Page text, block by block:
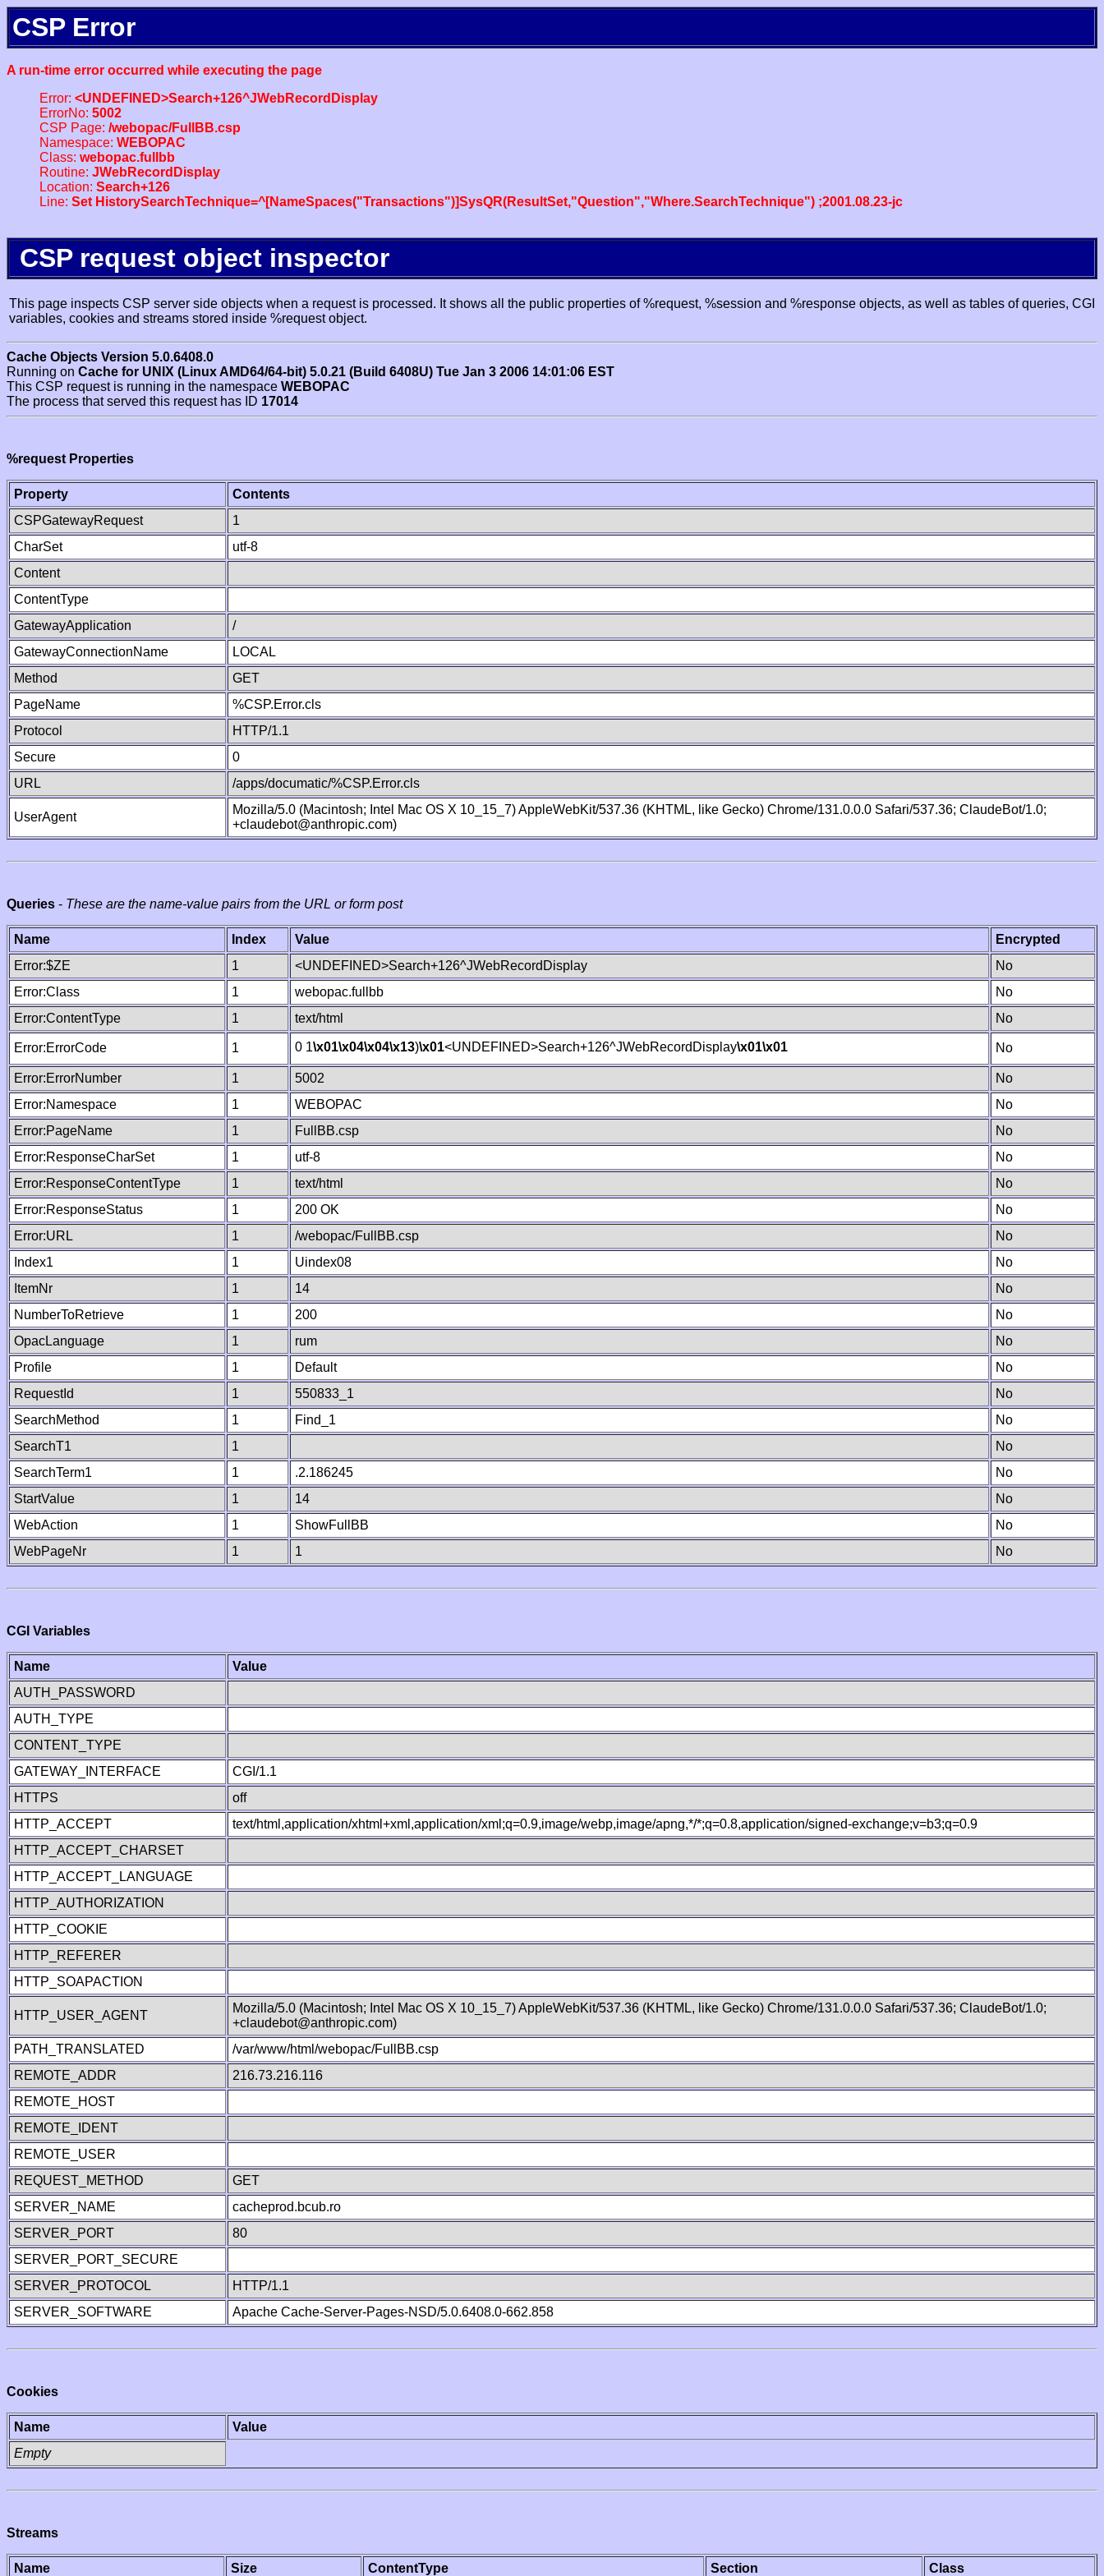
CSP Error
A run-time error occurred while executing the page
Error: <UNDEFINED>Search+126^JWebRecordDisplay
ErrorNo: 5002
CSP Page: /webopac/FullBB.csp
Namespace: WEBOPAC
Class: webopac.fullbb
Routine: JWebRecordDisplay
Location: Search+126
Line: Set HistorySearchTechnique=^[NameSpaces("Transactions")]SysQR(ResultSet,"Question","Where.SearchTechnique") ;2001.08.23-jc
CSP request object inspector
This page inspects CSP server side objects when a request is processed. It shows all the public properties of %request, %session and %response objects, as well as tables of queries, CGI
variables, cookies and streams stored inside %request object.
Cache Objects Version 5.0.6408.0
Running on Cache for UNIX (Linux AMD64/64-bit) 5.0.21 (Build 6408U) Tue Jan 3 2006 14:01:06 EST
This CSP request is running in the namespace WEBOPAC
The process that served this request has ID 17014
%request Properties
Property
Contents
CSPGatewayRequest
1
CharSet
utf-8
Content
ContentType
GatewayApplication
/
GatewayConnectionName
LOCAL
Method
GET
PageName
%CSP.Error.cls
Protocol
HTTP/1.1
Secure
0
URL
/apps/documatic/%CSP.Error.cls
UserAgent
Mozilla/5.0 (Macintosh; Intel Mac OS X 10_15_7) AppleWebKit/537.36 (KHTML, like Gecko) Chrome/131.0.0.0 Safari/537.36; ClaudeBot/1.0;
+claudebot@anthropic.com)
Queries - These are the name-value pairs from the URL or form post
Name Index Value
Encrypted
Error:$ZE
1 <UNDEFINED>Search+126^JWebRecordDisplay
No
Error:Class
1 webopac.fullbb
No
Error:ContentType
1 text/html No
Error:ErrorCode 1 0 1\x01\x04\x04\x13)\x01<UNDEFINED>Search+126^JWebRecordDisplay\x01\x01 No
Error:ErrorNumber 1 5002
No
Error:Namespace
1 WEBOPAC
No
Error:PageName
1 FullBB.csp
No
Error:ResponseCharSet
1 utf-8
No
Error:ResponseContentType
1 text/html
No
Error:ResponseStatus
1 200 OK
No
Error:URL
1 /webopac/FullBB.csp
No
Index1
1 Uindex08
No
ItemNr
1 14
No
NumberToRetrieve
1 200
No
OpacLanguage
1 rum
No
Profile
1 Default
No
RequestId
1 550833_1
No
SearchMethod
1 Find_1
No
SearchT1
1
No
SearchTerm1
1 .2.186245
No
StartValue
1 14
No
WebAction
1 ShowFullBB
No
WebPageNr
1 1 No
CGI Variables
Name
Value
AUTH_PASSWORD
AUTH_TYPE
CONTENT_TYPE
GATEWAY_INTERFACE
CGI/1.1
HTTPS
off
HTTP_ACCEPT
text/html,application/xhtml+xml,application/xml;q=0.9,image/webp,image/apng,*/*;q=0.8,application/signed-exchange;v=b3;q=0.9
HTTP_ACCEPT_CHARSET
HTTP_ACCEPT_LANGUAGE
HTTP_AUTHORIZATION
HTTP_COOKIE
HTTP_REFERER
HTTP_SOAPACTION
HTTP_USER_AGENT
Mozilla/5.0 (Macintosh; Intel Mac OS X 10_15_7) AppleWebKit/537.36 (KHTML, like Gecko) Chrome/131.0.0.0 Safari/537.36; ClaudeBot/1.0;
+claudebot@anthropic.com)
PATH_TRANSLATED
/var/www/html/webopac/FullBB.csp
REMOTE_ADDR
216.73.216.116
REMOTE_HOST
REMOTE_IDENT
REMOTE_USER
REQUEST_METHOD
GET
SERVER_NAME
cacheprod.bcub.ro
SERVER_PORT
80
SERVER_PORT_SECURE
SERVER_PROTOCOL
HTTP/1.1
SERVER_SOFTWARE
Apache Cache-Server-Pages-NSD/5.0.6408.0-662.858
Cookies
Name
Value
Empty
Streams
Name Size ContentType Section
Class